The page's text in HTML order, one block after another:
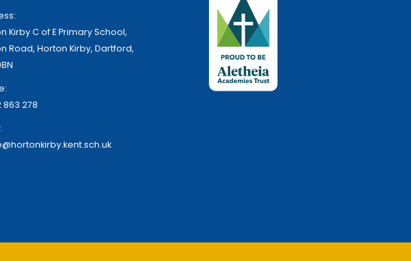
Kirby C of E Primary School,
Road, Horton Kirby, Dartford,
863 278